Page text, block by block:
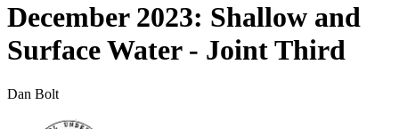
December 2023: Shallow and
Surface Water - Joint Third
Dan Bolt